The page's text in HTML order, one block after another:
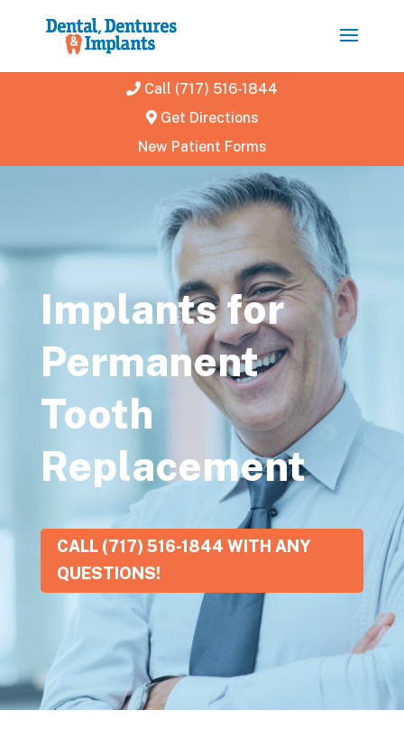
Call (717) 516-1844
Get Directions
New Patient Forms
Implants for
Permanent
Tooth
Replacement
CALL (717) 516-1844 WITH ANY
QUESTIONS!